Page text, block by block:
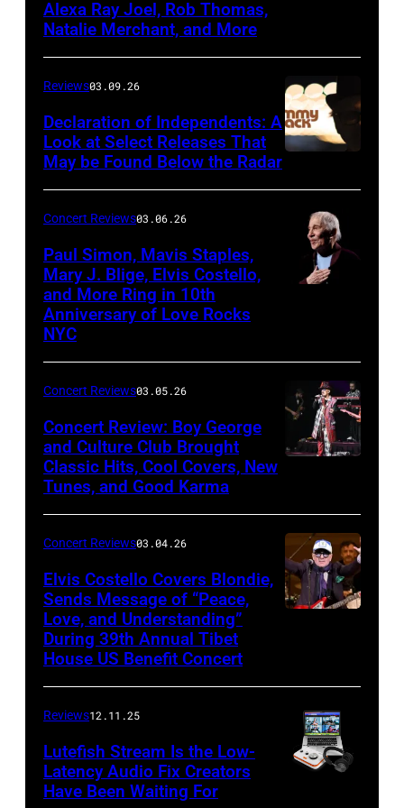
15,
2026,
at
Cabaret
Theatre
at
Mohegan
Sun
in
Uncasville,
Connecticut
Ton/Courtesy
of
Mohegan
Sun)
Alexa Ray Joel, Rob Thomas,
Natalie Merchant, and More
Reviews03.09.26
Declaration of Independents: A
Look at Select Releases That
May be Found Below the Radar
Concert Reviews03.06.26
Paul Simon, Mavis Staples,
Mary J. Blige, Elvis Costello,
and More Ring in 10th
Anniversary of Love Rocks
NYC
members
of
Culture
at
Mohegan
Sun
Arena
Concert Reviews03.05.26
Concert Review: Boy George
and Culture Club Brought
Classic Hits, Cool Covers, New
Tunes, and Good Karma
Concert Reviews03.04.26
Elvis Costello Covers Blondie,
Sends Message of “Peace,
Love, and Understanding”
During 39th Annual Tibet
House US Benefit Concert
Reviews12.11.25
Lutefish Stream Is the Low-
Latency Audio Fix Creators
Have Been Waiting For